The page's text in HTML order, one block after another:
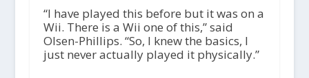
“I have played this before but it was on a
Wii. There is a Wii one of this,” said
Olsen-Phillips. “So, I knew the basics, I
just never actually played it physically.”